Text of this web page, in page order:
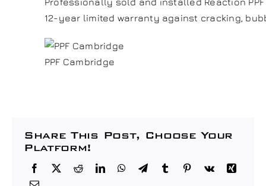
12-year limited warranty against cracking,
PPF Cambridge
Share This Post, Choose Your
Platform!